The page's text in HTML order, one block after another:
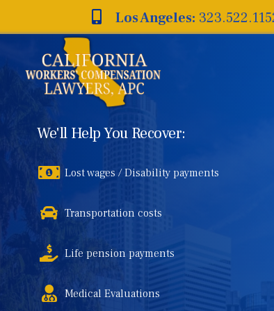
to
content
Los Angeles:
We'll Help You Recover:
Lost wages / Disability payments
Transportation costs
Life pension payments
Medical Evaluations